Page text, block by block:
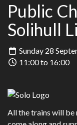
Public
Solihull
Sunday 28
11:00 to 16:00
All the trains will be